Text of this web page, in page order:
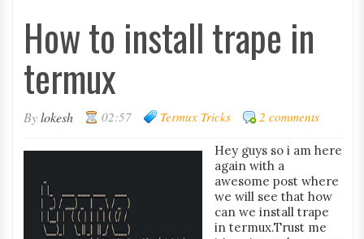
How to install trape in
termux
Bylokesh 02:57 Termux Tricks 2 comments
Hey guys so i am here
again with a
awesome post where
we will see that how
can we install trape
in termux.Trust me